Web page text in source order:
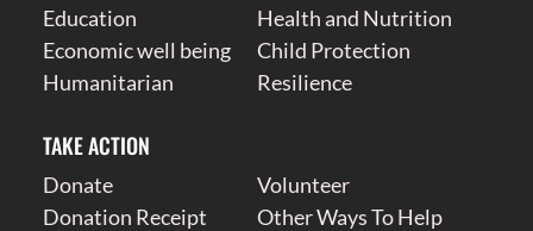
Education
Health and Nutrition
Economic well being
Child Protection
Humanitarian
Resilience
TAKE ACTION
Donate
Volunteer
Donation Receipt
Other Ways To Help